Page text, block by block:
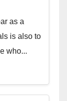
as a
is also to
who...